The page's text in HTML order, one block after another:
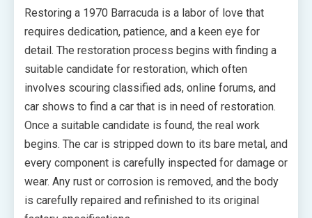
Restoring a 1970 Barracuda is a labor of love that
requires dedication, patience, and a keen eye for
detail. The restoration process begins with finding a
suitable candidate for restoration, which often
involves scouring classified ads, online forums, and
car shows to find a car that is in need of restoration.
Once a suitable candidate is found, the real work
begins. The car is stripped down to its bare metal, and
every component is carefully inspected for damage or
wear. Any rust or corrosion is removed, and the body
is carefully repaired and refinished to its original